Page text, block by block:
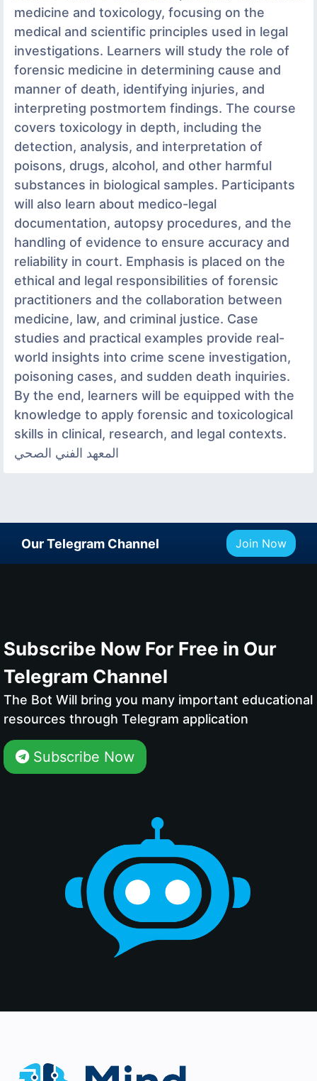
medicine and toxicology, focusing on the
medical and scientific principles used in legal
investigations. Learners will study the role of
forensic medicine in determining cause and
manner of death, identifying injuries, and
interpreting postmortem findings. The course
covers toxicology in depth, including the
detection, analysis, and interpretation of
poisons, drugs, alcohol, and other harmful
substances in biological samples. Participants
will also learn about medico-legal
documentation, autopsy procedures, and the
handling of evidence to ensure accuracy and
reliability in court. Emphasis is placed on the
ethical and legal responsibilities of forensic
practitioners and the collaboration between
medicine, law, and criminal justice. Case
studies and practical examples provide real-
world insights into crime scene investigation,
poisoning cases, and sudden death inquiries.
By the end, learners will be equipped with the
knowledge to apply forensic and toxicological
skills in clinical, research, and legal contexts.
المعهد الفني الصحي
Our Telegram Channel Join Now
Subscribe Now For Free in Our
Telegram Channel
The Bot Will bring you many important educational
resources through Telegram application
Subscribe Now